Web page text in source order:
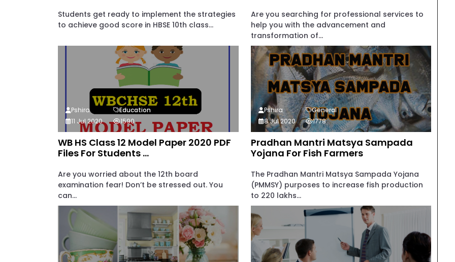
Students get ready to implement the strategies
to achieve good score in HBSE 10th class...
Are you searching for professional services to
help you with the advancement and
transformation of...
WB HS Class 12 Model Paper 2020 PDF
Files For Students ...
Are you worried about the 12th board
examination fear! Don’t be stressed out. You
can...
Pshira
Education
11 Jul 2020
1590
Pradhan Mantri Matsya Sampada
Yojana For Fish Farmers
The Pradhan Mantri Matsya Sampada Yojana
(PMMSY) purposes to increase fish production
to 220 lakhs...
Pshira
General
8 Jul 2020
1778